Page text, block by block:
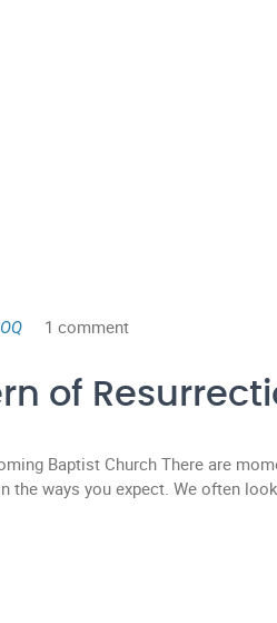
1 comment
of
Baptist Church There are
the ways you expect. We often